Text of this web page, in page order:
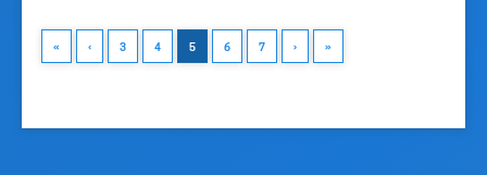
« ‹ 3 4 5 6 7 › »